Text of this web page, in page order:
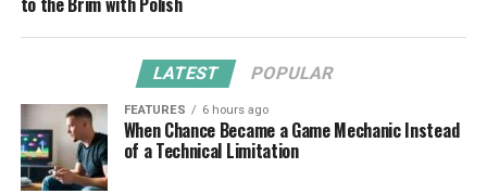
LATEST POPULAR
FEATURES 6 hours ago
When Chance Became a Game Mechanic Instead
of a Technical Limitation